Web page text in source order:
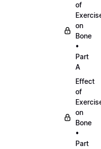
of
on
Bone
•
Part
A
Effect
of
on
Bone
•
Part